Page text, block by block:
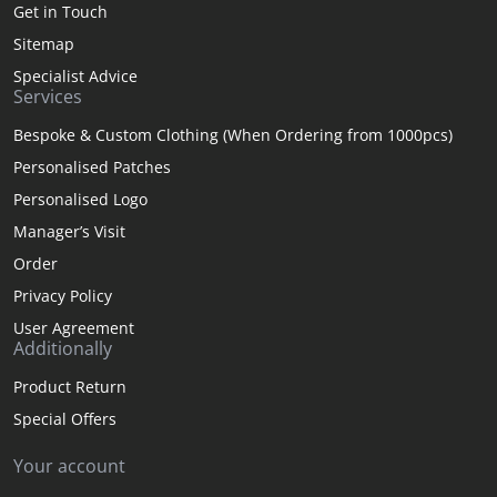
Get in Touch
Sitemap
Specialist Advice
Services
Bespoke & Custom Clothing (When Ordering from 1000pcs)
Personalised Patches
Personalised Logo
Manager’s Visit
Order
Privacy Policy
User Agreement
Additionally
Product Return
Special Offers
Your account